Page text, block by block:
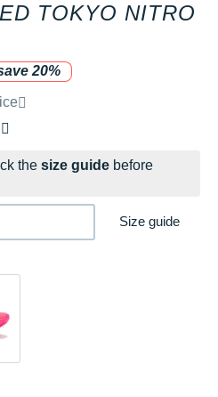
TOKYO NITRO
20%
the brand
the size guide before
Size guide